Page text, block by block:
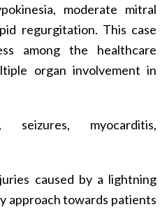
moderate mitral
regurgitation. This case
among the healthcare
organ involvement in
seizures, myocarditis,
caused by a lightning
approach towards patients